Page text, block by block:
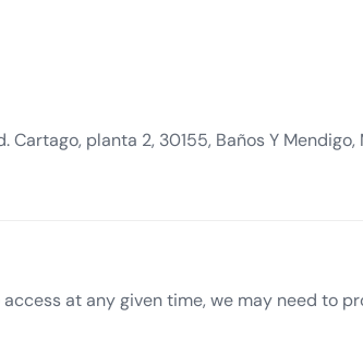
Cartago, planta 2, 30155, Baños Y Mendigo,
at any given time, we may need to